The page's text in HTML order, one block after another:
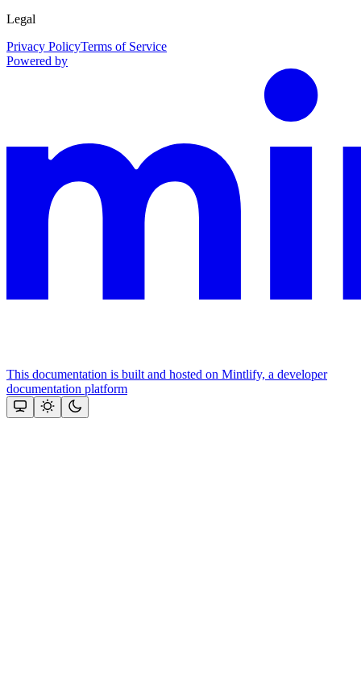
Legal
Privacy PolicyTerms of Service
Powered by
This documentation is built and hosted on Mintlify, a developer
documentation platform